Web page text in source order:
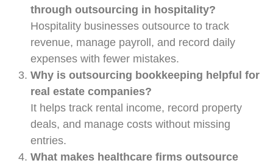
through outsourcing in hospitality?
Hospitality businesses outsource to track
revenue, manage payroll, and record daily
expenses with fewer mistakes.
Why is outsourcing bookkeeping helpful for
real estate companies?
It helps track rental income, record property
deals, and manage costs without missing
entries.
What makes healthcare firms outsource